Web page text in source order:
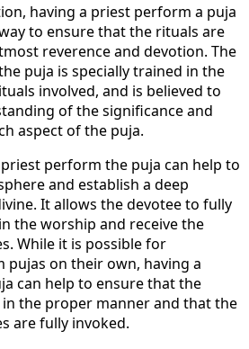
having a priest perform a puja
to ensure that the rituals are
reverence and devotion. The
puja is specially trained in the
involved, and is believed to
of the significance and
aspect of the puja.
perform the puja can help to
and establish a deep
It allows the devotee to fully
the worship and receive the
While it is possible for
on their own, having a
can help to ensure that the
the proper manner and that the
are fully invoked.